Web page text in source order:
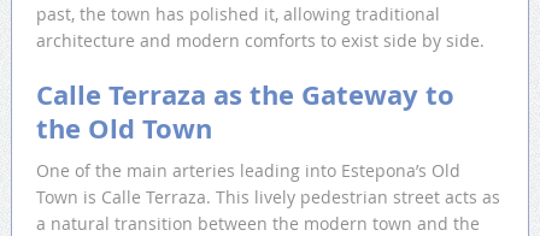
past, the town has polished it, allowing traditional
architecture and modern comforts to exist side by side.
Calle Terraza as the Gateway to
the Old Town
One of the main arteries leading into Estepona’s Old
Town is Calle Terraza. This lively pedestrian street acts as
a natural transition between the modern town and the